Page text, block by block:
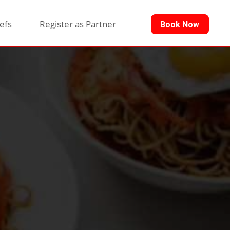
Register as Partner Book Now